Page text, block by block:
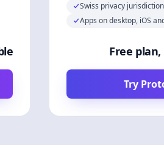
Swiss privacy jurisdiction
Apps on desktop, iOS
Free
Try